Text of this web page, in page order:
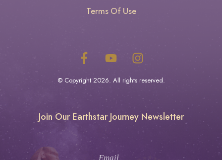
Terms Of Use
© Copyright 2026. All rights reserved.
Join Our Earthstar Journey Newsletter